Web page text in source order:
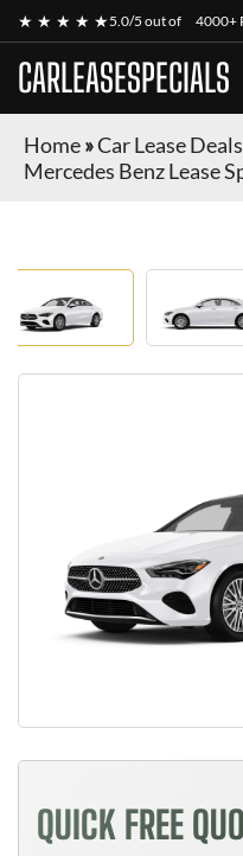
★ ★ ★ ★ ★5.0/5 out of 4000+
CARLEASESPECIALS
Home»Car Lease Deals
Mercedes Benz Lease
QUICK FREE